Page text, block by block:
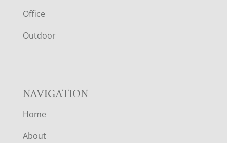
E
R
Office
Outdoor
NAVIGATION
Home
About